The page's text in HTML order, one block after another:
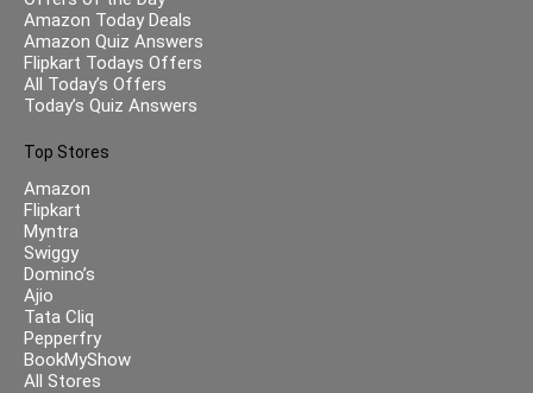
Amazon Today Deals
Amazon Quiz Answers
Flipkart Todays Offers
All Today’s Offers
Today’s Quiz Answers
Top Stores
Amazon
Flipkart
Myntra
Swiggy
Domino’s
Ajio
Tata Cliq
Pepperfry
BookMyShow
All Stores